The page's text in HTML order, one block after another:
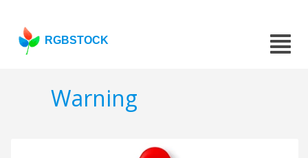
RGBSTOCK
Warning